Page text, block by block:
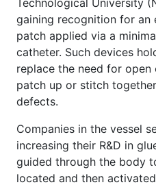
Technological University
gaining recognition for
patch applied via a
catheter. Such devices
replace the need for
patch up or stitch
defects.
Companies in the vessel
increasing their R&D in
guided through the body
located and then